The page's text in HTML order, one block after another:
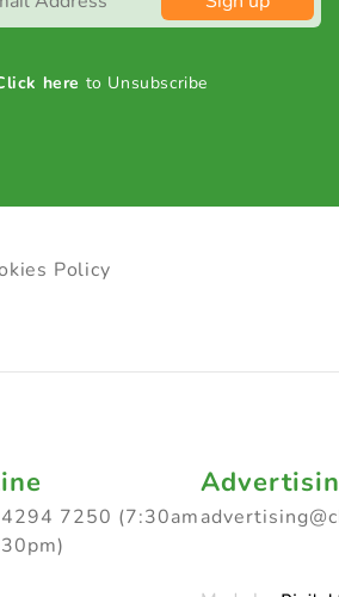
here to Unsubscribe
Policy
7250 (7:30am